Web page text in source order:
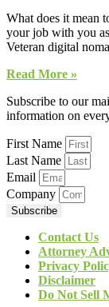
What does it mean
your job with you
Veteran digital
Read More »
Subscribe to our
information on
First Name
Last Name
Email
Company
Subscribe
Contact Us
Attorney
Privacy
Disclaimer
Do Not Sell